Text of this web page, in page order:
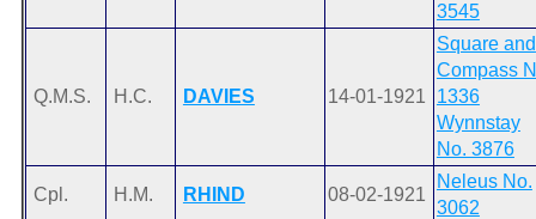
3545
Q.M.S. H.C. DAVIES 14-01-1921
Square and
Compass
1336
Wynnstay
No. 3876
Cpl. H.M. RHIND 08-02-1921
Neleus No.
3062